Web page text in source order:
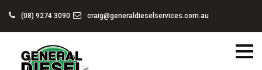
(08) 9274 3090 craig@generaldieselservices.com.au